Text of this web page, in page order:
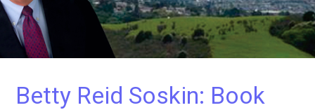
Betty Reid Soskin: Book